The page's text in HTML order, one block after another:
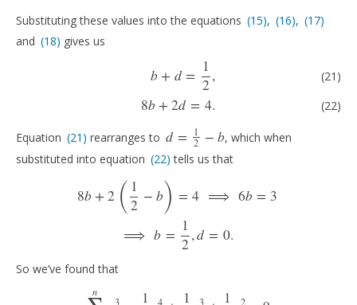
Substituting these values into the equations (15)
(15), (16)
(16), (17)
(17)
and (18)
(18) gives us
b+ d = 1
2,
8b+ 2d = 4.
(21)
(22)
d= 12 (22) b
Equation (21)
(21) rearranges to d = 1
2 − b
d=12 −b
, which when
substituted into equation (22)
(22) tells us that
8b+ 2 ( 1
2 − b) = 4 ⟹ 6b = 3
⟹ b = 1
2,d = 0.
2 12 − 4 ⟹ 3 2,d
So we’ve found that
n
1
1
1